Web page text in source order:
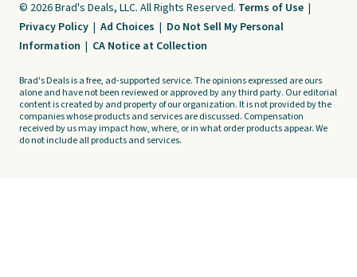
© 2026 Brad's Deals, LLC. All Rights Reserved. Terms of Use |
Privacy Policy | Ad Choices | Do Not Sell My Personal
Information | CA Notice at Collection
Brad's Deals is a free, ad-supported service. The opinions expressed are ours
alone and have not been reviewed or approved by any third party. Our editorial
content is created by and property of our organization. It is not provided by the
companies whose products and services are discussed. Compensation
received by us may impact how, where, or in what order products appear. We
do not include all products and services.